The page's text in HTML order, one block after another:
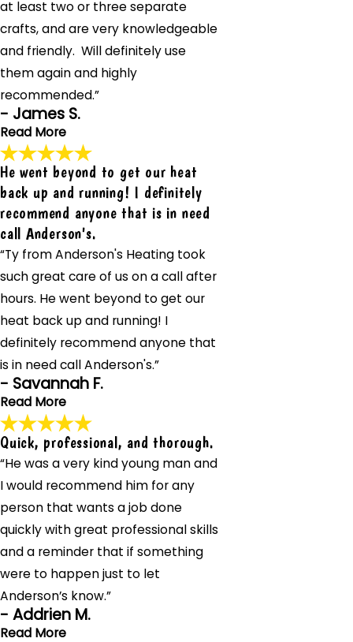
at least two or three separate
crafts, and are very knowledgeable
and friendly. Will definitely use
them again and highly
recommended.”
- James S.
Read More
These guys are great. All of them. Showed up on time,
very professional and courteous.
"These guys are great. All of them. Showed up on time,
very professional and courteous. Most of them are cross
trained in at least two or three separate crafts, and are
very knowledgeable and friendly. Will definitely use them
again and highly recommended. The electrician they sent
did a great job modifying a system that was already in
place and installing a new system along with that."
- James S.
He went beyond to get our heat
back up and running! I definitely
recommend anyone that is in need
call Anderson's.
“Ty from Anderson's Heating took
such great care of us on a call after
hours. He went beyond to get our
heat back up and running! I
definitely recommend anyone that
is in need call Anderson's.”
- Savannah F.
Read More
He went beyond to get our heat back up and running! I
definitely recommend anyone that is in need call
Anderson's.
on a call after hours. He went beyond to get our heat
back up and running! I definitely recommend anyone that
is in need call Anderson's."
- Savannah F.
Quick, professional, and thorough.
“He was a very kind young man and
I would recommend him for any
person that wants a job done
quickly with great professional skills
and a reminder that if something
were to happen just to let
Anderson’s know.”
- Addrien M.
Read More